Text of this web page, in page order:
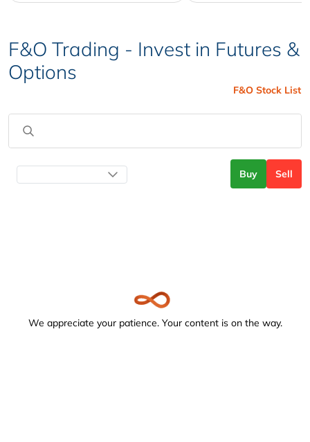
F&O Trading - Invest in Futures &
Options
F&O Stock List
Buy Sell
We appreciate your patience. Your content is on the way.